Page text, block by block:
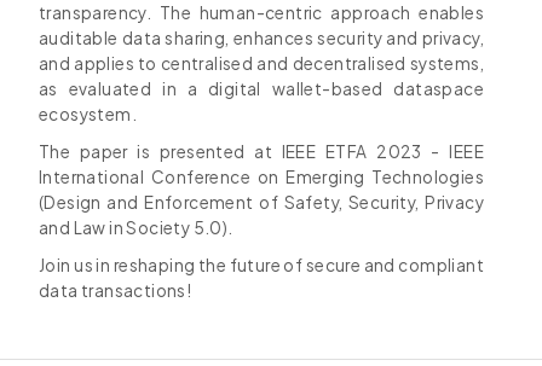
transparency. The human-centric approach enables
auditable data sharing, enhances security and privacy,
and applies to centralised and decentralised systems,
as evaluated in a digital wallet-based dataspace
ecosystem.
The paper is presented at IEEE ETFA 2023 - IEEE
International Conference on Emerging Technologies
(Design and Enforcement of Safety, Security, Privacy
and Law in Society 5.0).
Join us in reshaping the future of secure and compliant
data transactions!